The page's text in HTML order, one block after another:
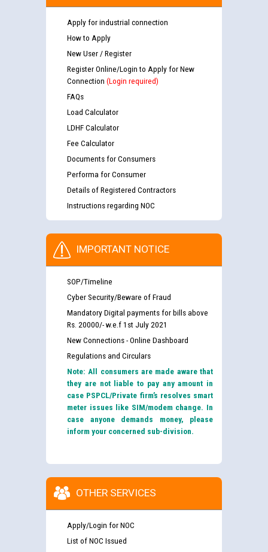
Apply for industrial connection
How to Apply
New User / Register
Register Online/Login to Apply for New
Connection (Login required)
FAQs
Load Calculator
LDHF Calculator
Fee Calculator
Documents for Consumers
Performa for Consumer
Details of Registered Contractors
Instructions regarding NOC
IMPORTANT NOTICE
SOP/Timeline
Cyber Security/Beware of Fraud
Mandatory Digital payments for bills above
Rs. 20000/- w.e.f 1st July 2021
New Connections - Online Dashboard
Regulations and Circulars
Note: All consumers are made aware that
they are not liable to pay any amount in
case PSPCL/Private firm’s resolves smart
meter issues like SIM/modem change. In
case anyone demands money, please
inform your concerned sub-division.
OTHER SERVICES
Apply/Login for NOC
List of NOC Issued